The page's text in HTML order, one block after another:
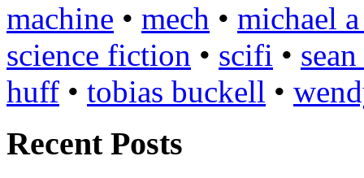
machine • mech • michael
science fiction • scifi •
huff • tobias buckell •
Recent Posts